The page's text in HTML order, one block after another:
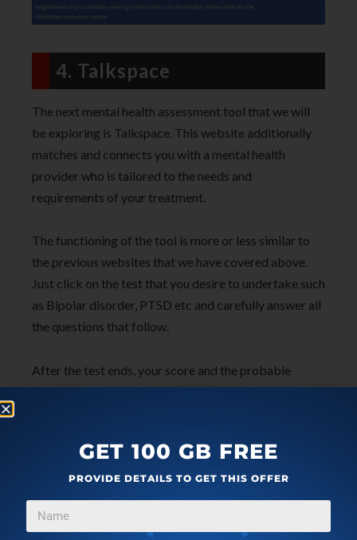
4. Talkspace
The next mental health assessment tool that we will
be exploring is Talkspace. This website additionally
matches and connects you with a mental health
provider who is tailored to the needs and
requirements of your treatment.
The functioning of the tool is more or less similar to
the previous websites that we have covered above.
Just click on the test that you desire to undertake such
as Bipolar disorder, PTSD etc and carefully answer all
the questions that follow.
After the test ends, your score and the probable
severity of the mental health condition (if any) will be
assistance.
To navigate to Talkspace,click here.
GET 100 GB FREE
PROVIDE DETAILS TO GET THIS OFFER